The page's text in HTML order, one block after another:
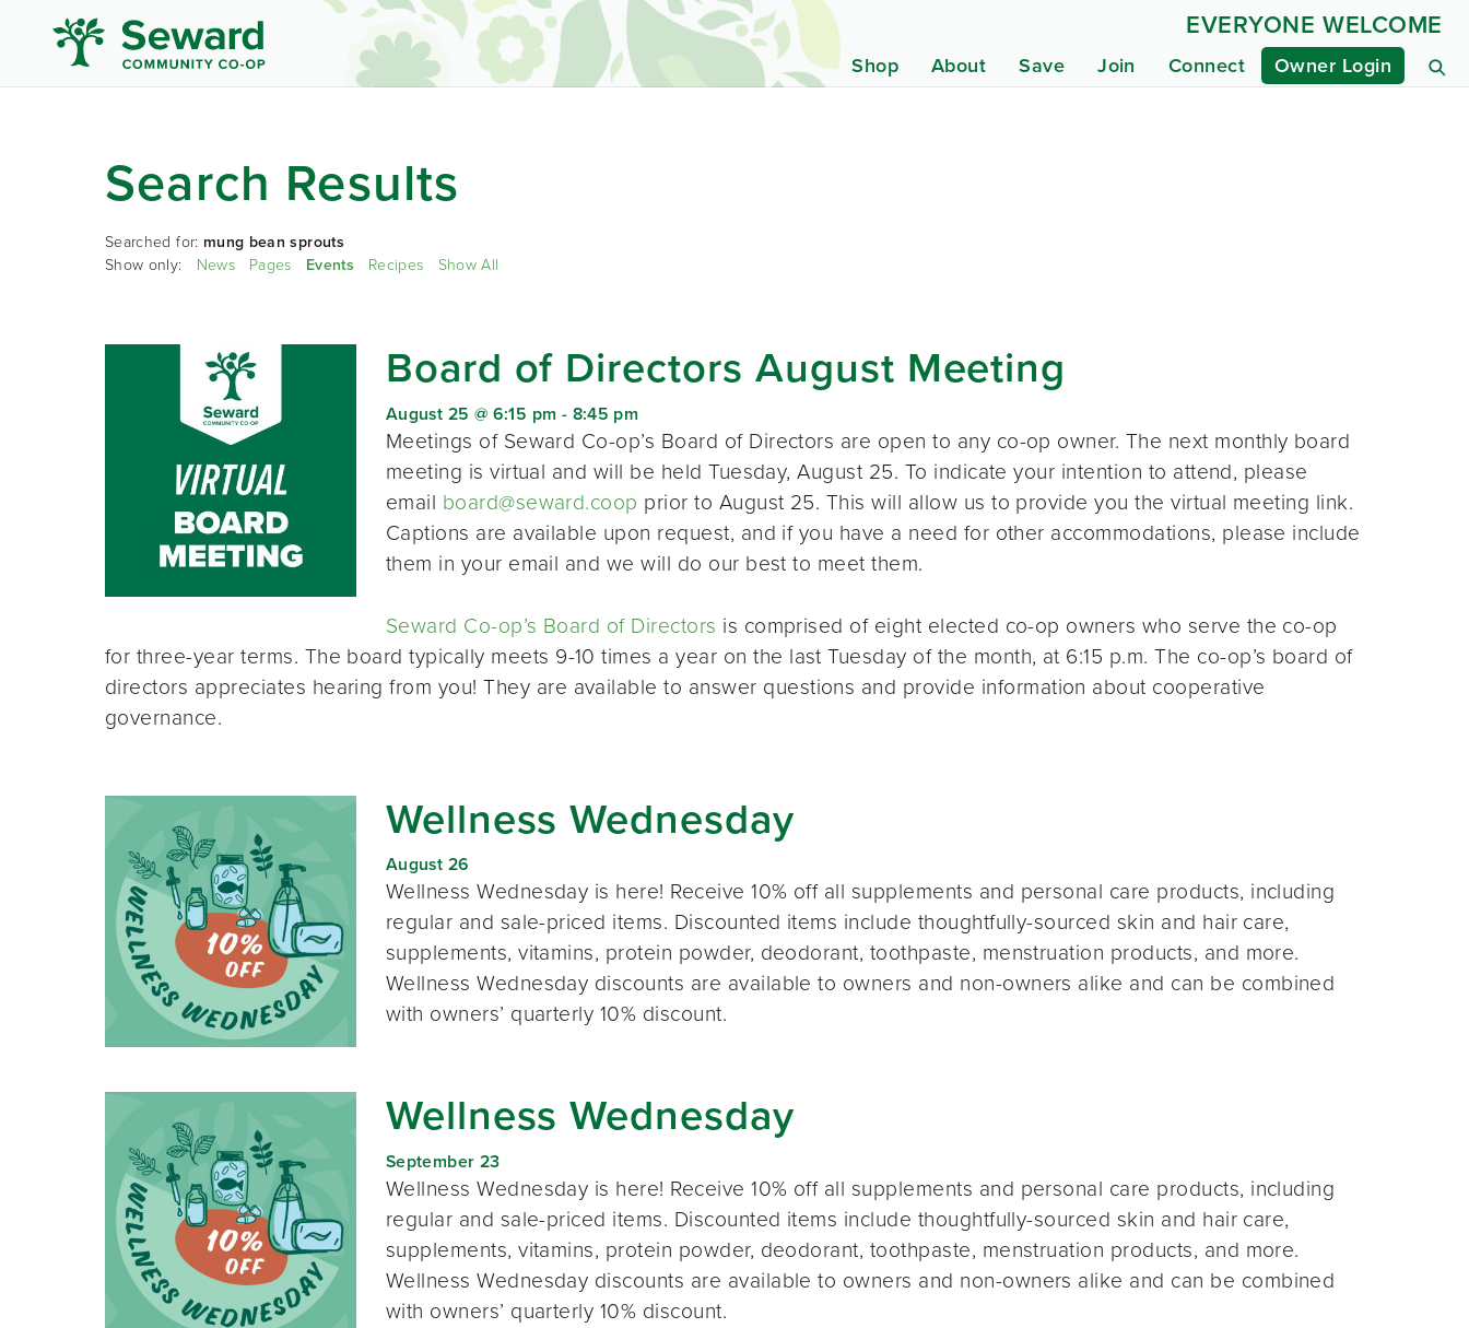
Shop About Save Join Connect Owner Login
EVERYONE WELCOME
Search Results
Searched for: mung bean sprouts
Show only: News Pages Events Recipes Show All
Board of Directors August Meeting
August 25 @ 6:15 pm - 8:45 pm
Meetings of Seward Co-op’s Board of Directors are open to any co-op owner. The next monthly board
meeting is virtual and will be held Tuesday, August 25. To indicate your intention to attend, please
email board@seward.coop prior to August 25. This will allow us to provide you the virtual meeting link.
Captions are available upon request, and if you have a need for other accommodations, please include
them in your email and we will do our best to meet them.
Seward Co-op’s Board of Directors is comprised of eight elected co-op owners who serve the co-op
for three-year terms. The board typically meets 9-10 times a year on the last Tuesday of the month, at 6:15 p.m. The co-op’s board of
directors appreciates hearing from you! They are available to answer questions and provide information about cooperative
governance.
Wellness Wednesday
August 26
Wellness Wednesday is here! Receive 10% off all supplements and personal care products, including
regular and sale-priced items. Discounted items include thoughtfully-sourced skin and hair care,
supplements, vitamins, protein powder, deodorant, toothpaste, menstruation products, and more.
Wellness Wednesday discounts are available to owners and non-owners alike and can be combined
with owners’ quarterly 10% discount.
Wellness Wednesday
September 23
Wellness Wednesday is here! Receive 10% off all supplements and personal care products, including
regular and sale-priced items. Discounted items include thoughtfully-sourced skin and hair care,
supplements, vitamins, protein powder, deodorant, toothpaste, menstruation products, and more.
Wellness Wednesday discounts are available to owners and non-owners alike and can be combined
with owners’ quarterly 10% discount.